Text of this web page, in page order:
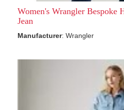
Women's Wrangler Bespoke
Jean
Manufacturer: Wrangler